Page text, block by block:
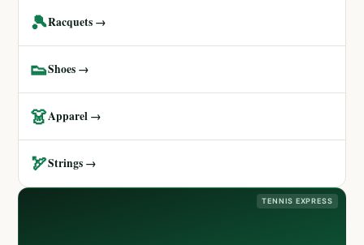
🎾Racquets →
👟Shoes →
👗Apparel →
🏹Strings →
TENNIS EXPRESS